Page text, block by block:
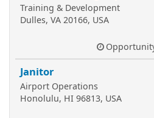
Training & Development
Dulles, VA 20166, USA
Janitor
Airport Operations
Honolulu, HI 96813, USA